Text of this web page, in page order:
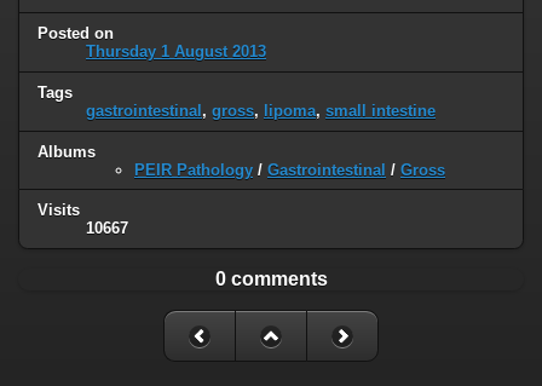
Posted on
Thursday 1 August 2013
Tags
gastrointestinal, gross, lipoma, small intestine
Albums
PEIR Pathology / Gastrointestinal / Gross
Visits
10667
0 comments